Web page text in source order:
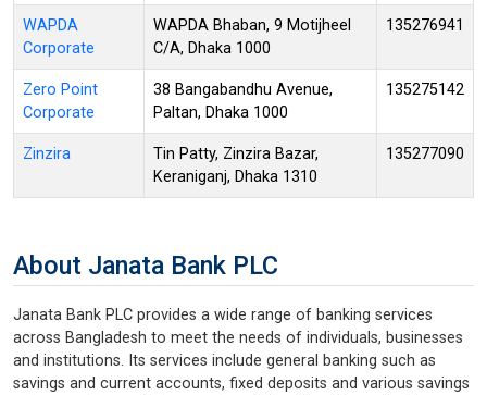
WAPDA
Corporate
WAPDA Bhaban, 9 Motijheel
C/A, Dhaka 1000
135276941
Zero Point
Corporate
38 Bangabandhu Avenue,
Paltan, Dhaka 1000
135275142
Zinzira
Tin Patty, Zinzira Bazar,
Keraniganj, Dhaka 1310
135277090
About Janata Bank PLC
Janata Bank PLC provides a wide range of banking services
across Bangladesh to meet the needs of individuals, businesses
and institutions. Its services include general banking such as
savings and current accounts, fixed deposits and various savings